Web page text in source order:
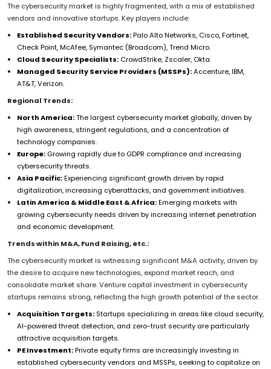
The cybersecurity market is highly fragmented, with a mix of established
vendors and innovative startups. Key players include:
Established Security Vendors:Palo Alto Networks, Cisco, Fortinet,
Check Point, McAfee, Symantec (Broadcom), Trend Micro.
Cloud Security Specialists: CrowdStrike, Zscaler, Okta.
Managed Security Service Providers (MSSPs):Accenture, IBM,
AT&T, Verizon.
Regional Trends:
North America:The largest cybersecurity market globally, driven by
high awareness, stringent regulations, and a concentration of
technology companies.
Europe: Growing rapidly due to GDPR compliance and increasing
cybersecurity threats.
Asia Pacific:Experiencing significant growth driven by rapid
digitalization, increasing cyberattacks, and government initiatives.
Latin America & Middle East & Africa:Emerging markets with
growing cybersecurity needs driven by increasing internet penetration
and economic development.
Trends within M&A, Fund Raising, etc.:
The cybersecurity market is witnessing significant M&A activity, driven by
the desire to acquire new technologies, expand market reach, and
consolidate market share. Venture capital investment in cybersecurity
startups remains strong, reflecting the high growth potential of the sector.
Acquisition Targets: Startups specializing in areas like cloud security,
AI-powered threat detection, and zero-trust security are particularly
attractive acquisition targets.
PE Investment:Private equity firms are increasingly investing in
established cybersecurity vendors and MSSPs, seeking to capitalize on